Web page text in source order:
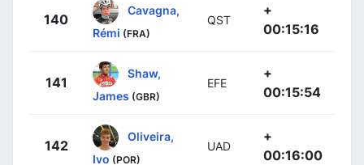
140
Cavagna,
Rémi (FRA)
QST
+
00:15:16
141
Shaw,
James (GBR)
EFE
+
00:15:54
142
Oliveira,
Ivo (POR)
UAD
+
00:16:00